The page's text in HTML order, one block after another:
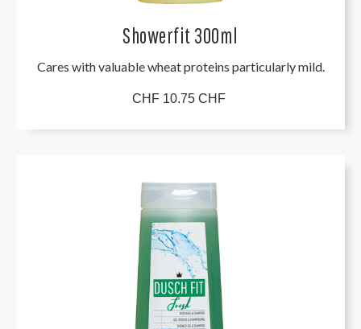
Showerfit 300ml
Cares with valuable wheat proteins particularly mild.
CHF 10.75 CHF